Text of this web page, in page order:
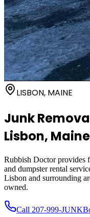
LISBON, MAINE
Junk
Lisbon, Maine
Rubbish Doctor provides
and dumpster rental
Lisbon and surrounding
owned.
Call 207-999-JUNK